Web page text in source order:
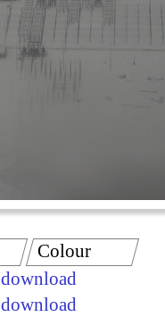
Colour